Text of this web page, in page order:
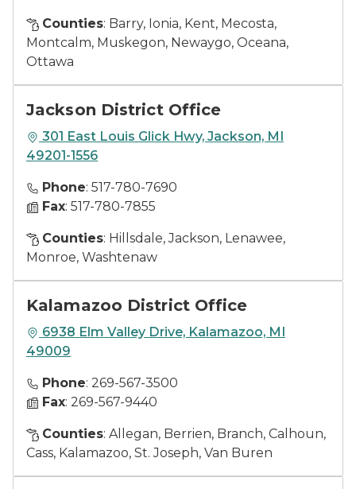
Counties: Barry, Ionia, Kent, Mecosta,
Montcalm, Muskegon, Newaygo, Oceana,
Ottawa
Jackson District Office
301 East Louis Glick Hwy, Jackson, MI
49201-1556
Phone: 517-780-7690
Fax: 517-780-7855
Counties: Hillsdale, Jackson, Lenawee,
Monroe, Washtenaw
Kalamazoo District Office
6938 Elm Valley Drive, Kalamazoo, MI
49009
Phone: 269-567-3500
Fax: 269-567-9440
Counties: Allegan, Berrien, Branch, Calhoun,
Cass, Kalamazoo, St. Joseph, Van Buren